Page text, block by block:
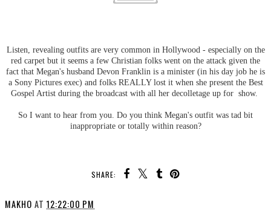
Listen, revealing outfits are very common in Hollywood - especially on the
red carpet but it seems a few Christian folks went on the attack given the
fact that Megan's husband Devon Franklin is a minister (in his day job he is
a Sony Pictures exec) and folks REALLY lost it when she present the Best
Gospel Artist during the broadcast with all her decolletage up for show.
So I want to hear from you. Do you think Megan's outfit was tad bit
inappropriate or totally within reason?
SHARE:
MAKHO AT 12:22:00 PM